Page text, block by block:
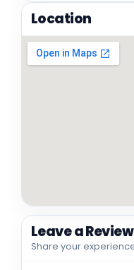
Location
Leave a Review
Share your